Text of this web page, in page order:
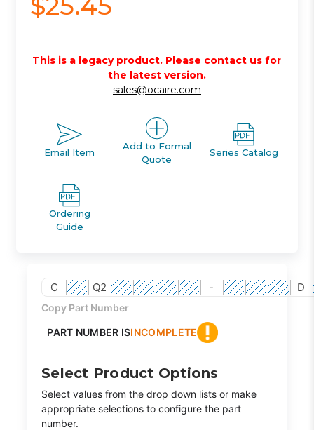
This is a legacy product. Please contact us for
the latest version.
sales@ocaire.com
Email Item
Add to Formal
Quote
Series Catalog
Ordering
Guide
C Q2 - D
Copy Part Number
PART NUMBER ISINCOMPLETE
Select Product Options
Select values from the drop down lists or make
appropriate selections to configure the part
number.